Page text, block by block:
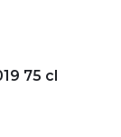
75 cl